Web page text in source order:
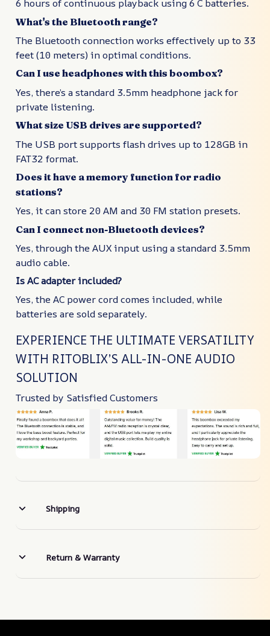
6 hours of continuous playback using 6 C batteries.
What's the Bluetooth range?
The Bluetooth connection works effectively up to 33
feet (10 meters) in optimal conditions.
Can I use headphones with this boombox?
Yes, there’s a standard 3.5mm headphone jack for
private listening.
What size USB drives are supported?
The USB port supports flash drives up to 128GB in
FAT32 format.
Does it have a memory function for radio
stations?
Yes, it can store 20 AM and 30 FM station presets.
Can I connect non-Bluetooth devices?
Yes, through the AUX input using a standard 3.5mm
audio cable.
Is AC adapter included?
Yes, the AC power cord comes included, while
batteries are sold separately.
EXPERIENCE THE ULTIMATE VERSATILITY
WITH RITOBLIX’S ALL-IN-ONE AUDIO
SOLUTION
Trusted by Satisfied Customers
Shipping
Return & Warranty